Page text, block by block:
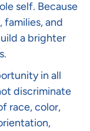
self. Because
families, and
a brighter
in all
discriminate
race, color,